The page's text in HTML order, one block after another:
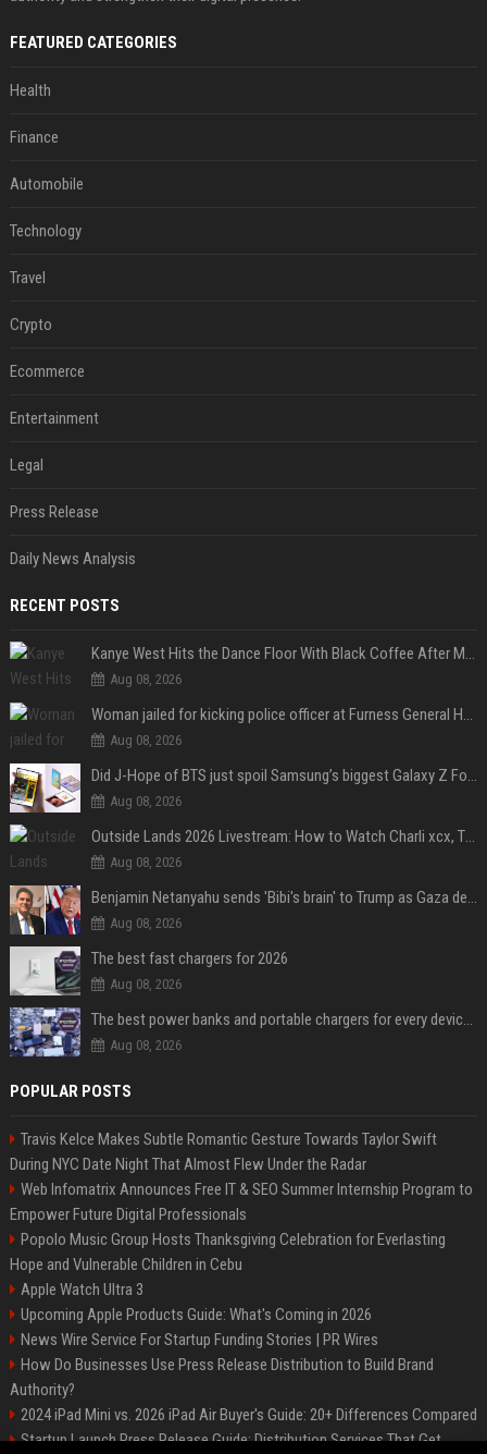
FEATURED CATEGORIES
Health
Finance
Automobile
Technology
Travel
Crypto
Ecommerce
Entertainment
Legal
Press Release
Daily News Analysis
RECENT POSTS
Kanye West Hits the Dance Floor With Black Coffee After Massive Madrid Show
Aug 08, 2026
Woman jailed for kicking police officer at Furness General Hospital
Aug 08, 2026
Did J-Hope of BTS just spoil Samsung’s biggest Galaxy Z Fold 8 surprise?
Aug 08, 2026
Outside Lands 2026 Livestream: How to Watch Charli xcx, The Strokes & Rüfüs Du Sol Online for Free
Aug 08, 2026
Benjamin Netanyahu sends 'Bibi's brain' to Trump as Gaza deal sparks clash
Aug 08, 2026
The best fast chargers for 2026
Aug 08, 2026
The best power banks and portable chargers for every device in 2026
Aug 08, 2026
POPULAR POSTS
Travis Kelce Makes Subtle Romantic Gesture Towards Taylor Swift
During NYC Date Night That Almost Flew Under the Radar
Web Infomatrix Announces Free IT & SEO Summer Internship Program to
Empower Future Digital Professionals
Popolo Music Group Hosts Thanksgiving Celebration for Everlasting
Hope and Vulnerable Children in Cebu
Apple Watch Ultra 3
Upcoming Apple Products Guide: What's Coming in 2026
News Wire Service For Startup Funding Stories | PR Wires
How Do Businesses Use Press Release Distribution to Build Brand
Authority?
2024 iPad Mini vs. 2026 iPad Air Buyer's Guide: 20+ Differences Compared
Startup Launch Press Release Guide: Distribution Services That Get